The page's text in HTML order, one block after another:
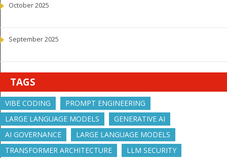
October 2025
September 2025
TAGS
VIBE CODING
PROMPT ENGINEERING
LARGE LANGUAGE MODELS
GENERATIVE AI
AI GOVERNANCE
LARGE LANGUAGE MODELS
TRANSFORMER ARCHITECTURE
LLM SECURITY